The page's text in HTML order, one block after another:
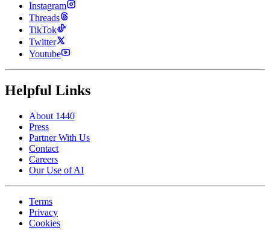
Instagram
Threads
TikTok
Twitter
Youtube
Helpful Links
About 1440
Press
Partner With Us
Contact
Careers
Our Use of AI
Terms
Privacy
Cookies